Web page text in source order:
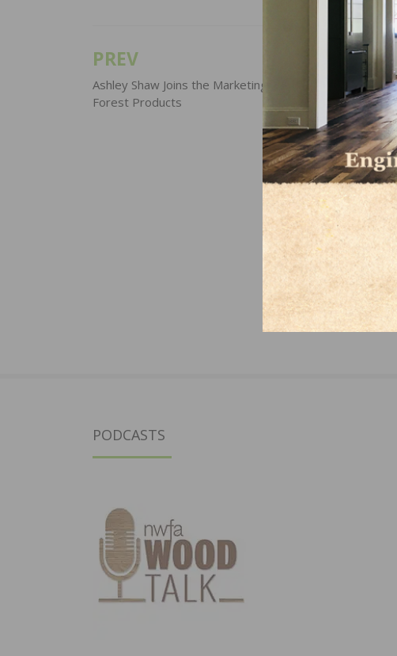
Post
navigation
PREV
Ashley Shaw Joins the Marketing Team at Horizon
Forest Products
PODCASTS